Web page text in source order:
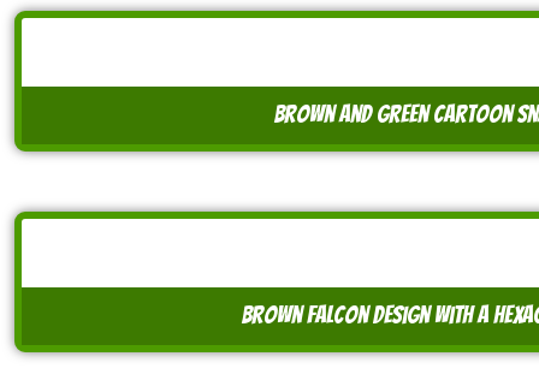
brown and green cartoon
brown falcon design with a